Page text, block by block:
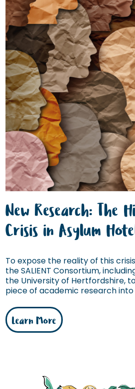
New Research: The
Crisis in Asylum
To expose the reality of this
the SALIENT Consortium,
the University of Hertfordshire,
piece of academic research into
Learn More